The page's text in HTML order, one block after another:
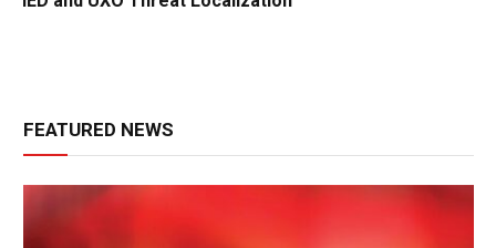
FEATURED NEWS